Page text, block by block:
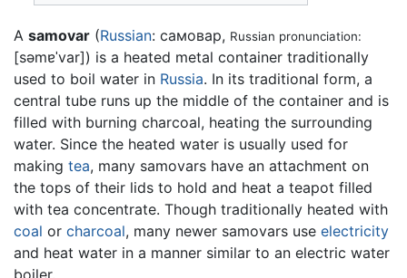
A samovar (Russian: самовар, Russian pronunciation:
[səmɐˈvar]) is a heated metal container traditionally
used to boil water in Russia. In its traditional form, a
central tube runs up the middle of the container and is
filled with burning charcoal, heating the surrounding
water. Since the heated water is usually used for
making tea, many samovars have an attachment on
the tops of their lids to hold and heat a teapot filled
with tea concentrate. Though traditionally heated with
coal or charcoal, many newer samovars use electricity
and heat water in a manner similar to an electric water
boiler.